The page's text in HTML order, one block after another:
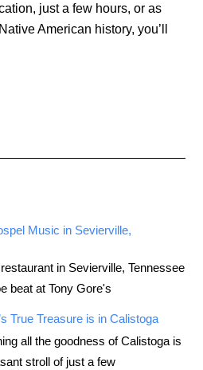
just a few hours, or as
American history, you’ll
Music in Sevierville,
in Sevierville, Tennessee
beat at Tony Gore's
True Treasure is in Calistoga
all the goodness of Calistoga is
stroll of just a few